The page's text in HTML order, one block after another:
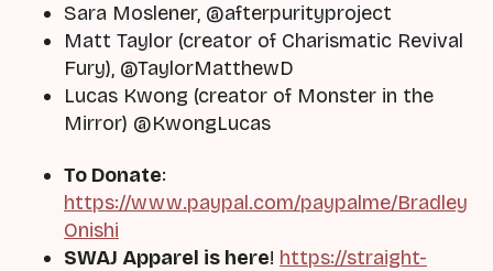
Sara Moslener, @afterpurityproject
Matt Taylor (creator of Charismatic Revival
Fury), @TaylorMatthewD
Lucas Kwong (creator of Monster in the
Mirror) @KwongLucas
To Donate:
https://www.paypal.com/paypalme/Bradley
Onishi
SWAJ Apparel is here! https://straight-